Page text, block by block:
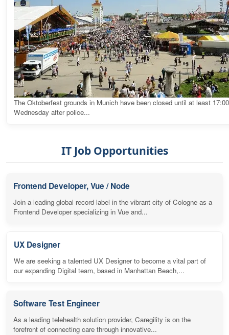
The Oktoberfest grounds in Munich have been closed until at least
Wednesday after police...
IT Job Opportunities
Frontend Developer, Vue / Node
Join a leading global record label in the vibrant city of Cologne as a
Frontend Developer specializing in Vue and...
UX Designer
We are seeking a talented UX Designer to become a vital part of
our expanding Digital team, based in Manhattan Beach,...
Software Test Engineer
As a leading telehealth solution provider, Caregility is on the
forefront of connecting care through innovative...